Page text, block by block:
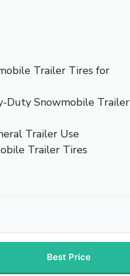
Trailer Tires for
Duty Snowmobile Trailer
Trailer Use
Trailer Tires
Best Price